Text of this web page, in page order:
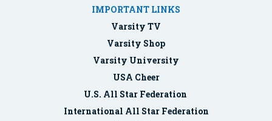
IMPORTANT LINKS
Varsity TV
Varsity Shop
Varsity University
USA Cheer
U.S. All Star Federation
International All Star Federation